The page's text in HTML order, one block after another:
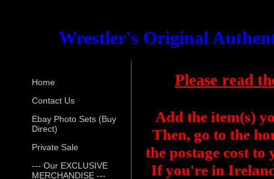
Wrestler's Original
Home
Contact Us
Ebay Photo Sets (Buy
Direct)
Private Sale
--- Our EXCLUSIVE
MERCHANDISE ---
Please read
Add the item(s)
Then, go to the
the postage cost
If you're in